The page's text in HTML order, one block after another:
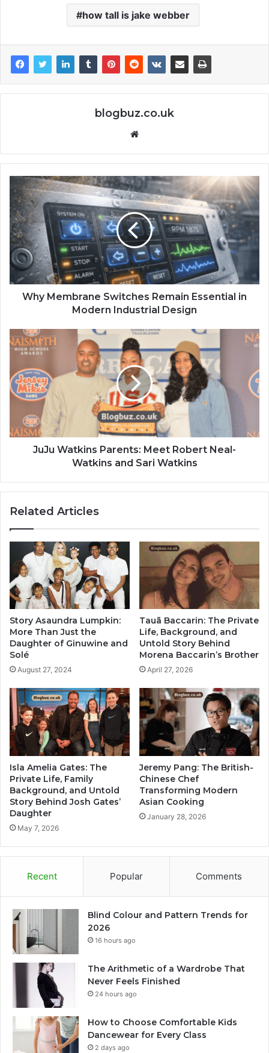
how tall is jake webber
blogbuz.co.uk
Website
Why Membrane Switches Remain Essential in
Modern Industrial Design
JuJu Watkins Parents: Meet Robert Neal-
Watkins and Sari Watkins
Related Articles
Story Asaundra Lumpkin:
More Than Just the
Daughter of Ginuwine and
Solé
August 27, 2024
Tauã Baccarin: The Private
Life, Background, and
Untold Story Behind
Morena Baccarin’s Brother
April 27, 2026
Isla Amelia Gates: The
Private Life, Family
Background, and Untold
Story Behind Josh Gates’
Daughter
May 7, 2026
Jeremy Pang: The British-
Chinese Chef
Transforming Modern
Asian Cooking
January 28, 2026
Recent Popular Comments
Blind Colour and Pattern Trends for
2026
16 hours ago
The Arithmetic of a Wardrobe That
Never Feels Finished
24 hours ago
How to Choose Comfortable Kids
Dancewear for Every Class
2 days ago